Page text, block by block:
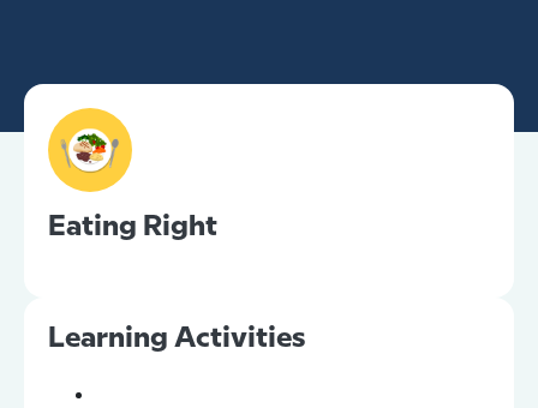
Eating Right
Learning Activities